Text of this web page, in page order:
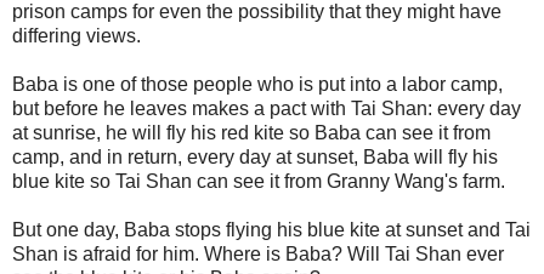
prison camps for even the possibility that they might have
differing views.
Baba is one of those people who is put into a labor camp,
but before he leaves makes a pact with Tai Shan: every day
at sunrise, he will fly his red kite so Baba can see it from
camp, and in return, every day at sunset, Baba will fly his
blue kite so Tai Shan can see it from Granny Wang's farm.
But one day, Baba stops flying his blue kite at sunset and Tai
Shan is afraid for him. Where is Baba? Will Tai Shan ever